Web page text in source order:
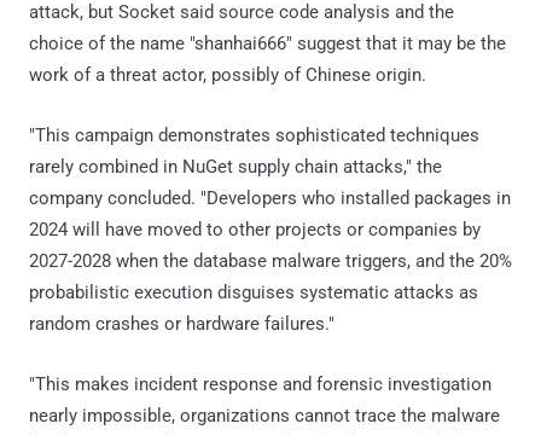
attack, but Socket said source code analysis and the
choice of the name "shanhai666" suggest that it may be the
work of a threat actor, possibly of Chinese origin.
"This campaign demonstrates sophisticated techniques
rarely combined in NuGet supply chain attacks," the
company concluded. "Developers who installed packages in
2024 will have moved to other projects or companies by
2027-2028 when the database malware triggers, and the 20%
probabilistic execution disguises systematic attacks as
random crashes or hardware failures."
"This makes incident response and forensic investigation
nearly impossible, organizations cannot trace the malware